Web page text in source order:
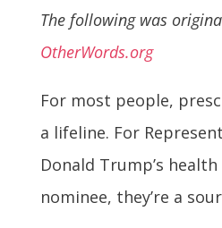
The following was
OtherWords.org
For most people,
a lifeline. For
Donald Trump’s
nominee, they’re a